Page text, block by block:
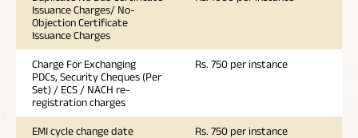
Issuance Charges/ No-
Objection Certificate
Issuance Charges
Charge For Exchanging
PDCs, Security Cheques (Per
Set) / ECS / NACH re-
registration charges
Rs. 750 per instance
EMI cycle change date
Rs. 750 per instance